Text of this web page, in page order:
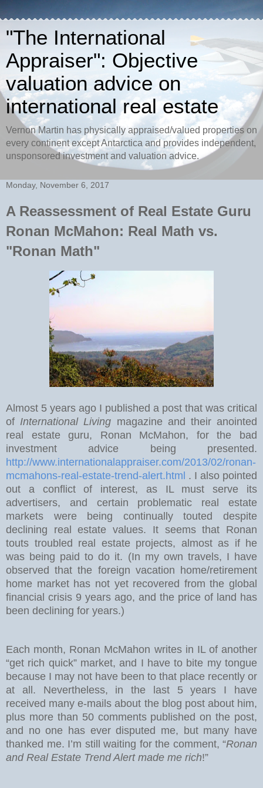
"The International
Appraiser": Objective
valuation advice on
international real estate
Vernon Martin has physically appraised/valued properties on
every continent except Antarctica and provides independent,
unsponsored investment and valuation advice.
Monday, November 6, 2017
A Reassessment of Real Estate Guru
Ronan McMahon: Real Math vs.
"Ronan Math"
Almost 5 years ago I published a post that was critical
of International Living magazine and their anointed
real estate guru, Ronan McMahon, for the bad
investment advice being presented.
http://www.internationalappraiser.com/2013/02/ronan-
mcmahons-real-estate-trend-alert.html . I also pointed
out a conflict of interest, as IL must serve its
advertisers, and certain problematic real estate
markets were being continually touted despite
declining real estate values. It seems that Ronan
touts troubled real estate projects, almost as if he
was being paid to do it. (In my own travels, I have
observed that the foreign vacation home/retirement
home market has not yet recovered from the global
financial crisis 9 years ago, and the price of land has
been declining for years.)
Each month, Ronan McMahon writes in IL of another
“get rich quick” market, and I have to bite my tongue
because I may not have been to that place recently or
at all. Nevertheless, in the last 5 years I have
received many e-mails about the blog post about him,
plus more than 50 comments published on the post,
and no one has ever disputed me, but many have
thanked me. I’m still waiting for the comment, “Ronan
and Real Estate Trend Alert made me rich!”